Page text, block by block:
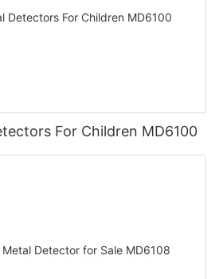
For Children MD6100